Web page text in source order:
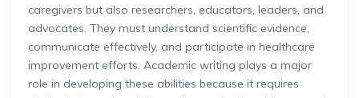
caregivers but also researchers, educators, leaders, and
advocates. They must understand scientific evidence,
communicate effectively, and participate in healthcare
improvement efforts. Academic writing plays a major
role in developing these abilities because it requires